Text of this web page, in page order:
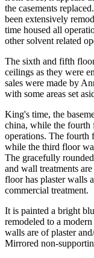
the casements
been extensively
time housed all
other solvent related
The sixth and fifth
ceilings as they were
sales were made by
with some areas set
King's time, the
china, while the fourth
operations. The fourth
while the third floor
The gracefully
and wall treatments
floor has plaster walls
commercial treatment.
It is painted a bright
remodeled to a
walls are of plaster
Mirrored non-